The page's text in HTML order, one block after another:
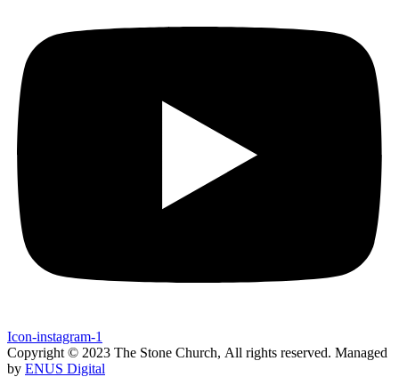
Icon-instagram-1
Copyright © 2023 The Stone Church, All rights reserved. Managed
by ENUS Digital